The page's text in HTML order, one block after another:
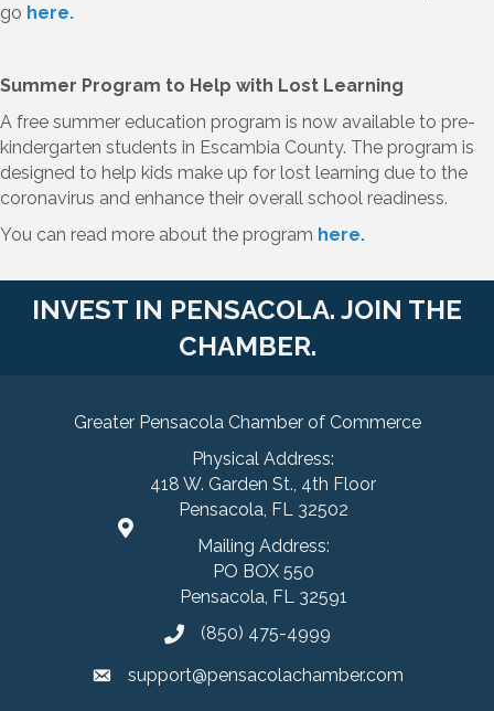
go here.
Summer Program to Help with Lost Learning
A free summer education program is now available to pre-
kindergarten students in Escambia County. The program is
designed to help kids make up for lost learning due to the
coronavirus and enhance their overall school readiness.
You can read more about the program here.
INVEST IN PENSACOLA. JOIN THE
CHAMBER.
Greater Pensacola Chamber of Commerce
Physical Address:
418 W. Garden St., 4th Floor
Pensacola, FL 32502
Mailing Address:
PO BOX 550
Pensacola, FL 32591
(850) 475-4999
support@pensacolachamber.com